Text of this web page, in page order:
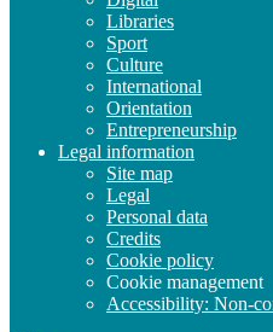
Libraries
Sport
Culture
International
Orientation
Entrepreneurship
Legal information
Site map
Legal
Personal data
Credits
Cookie policy
Cookie management
Accessibility: Non-